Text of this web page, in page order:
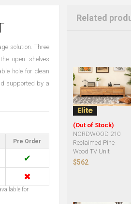
solution. Three
open shelves
hole for clean
supported by a
Pre Order
✔
✖
for
Related
(Out of Stock)
NORDWOOD 210
Reclaimed Pine
Wood TV Unit
$562